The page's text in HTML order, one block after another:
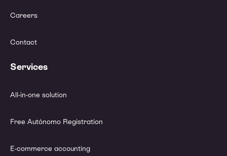
Careers
Contact
Services
All-in-one solution
Free Autónomo Registration
E-commerce accounting